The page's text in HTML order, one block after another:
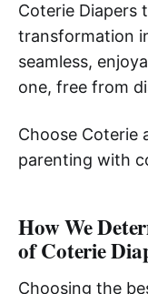
Coterie Diapers
transformation
seamless,
one, free from
Choose Coterie
parenting with
How We
of Coterie
Choosing the